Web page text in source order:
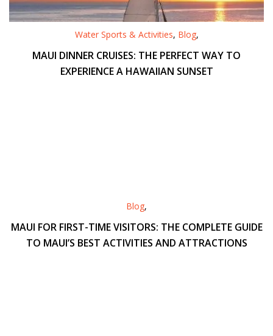
Water Sports & Activities, Blog,
MAUI DINNER CRUISES: THE PERFECT WAY TO
EXPERIENCE A HAWAIIAN SUNSET
Blog,
MAUI FOR FIRST-TIME VISITORS: THE COMPLETE GUIDE
TO MAUI’S BEST ACTIVITIES AND ATTRACTIONS